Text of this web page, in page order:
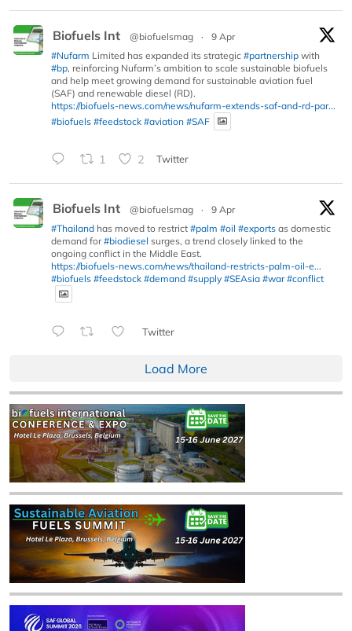
Biofuels Int @biofuelsmag ·
9 Apr
#Nufarm Limited has expanded its strategic #partnership with
#bp, reinforcing Nufarm’s ambition to scale sustainable biofuels
and help meet growing demand for sustainable aviation fuel
(SAF) and renewable diesel (RD).
https://biofuels-news.com/news/nufarm-extends-saf-and-rd-par...
#biofuels #feedstock #aviation #SAF
1 2 Twitter
Biofuels Int @biofuelsmag ·
9 Apr
#Thailand has moved to restrict #palm #oil #exports as domestic
demand for#biodiesel surges, a trend closely linked to the
ongoing conflict in the Middle East.
https://biofuels-news.com/news/thailand-restricts-palm-oil-e...
#biofuels #feedstock #demand #supply #SEAsia #war #conflict
Twitter
Load More